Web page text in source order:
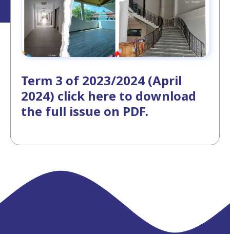
Term 3 of 2023/2024 (April
2024) click here to download
the full issue on PDF.